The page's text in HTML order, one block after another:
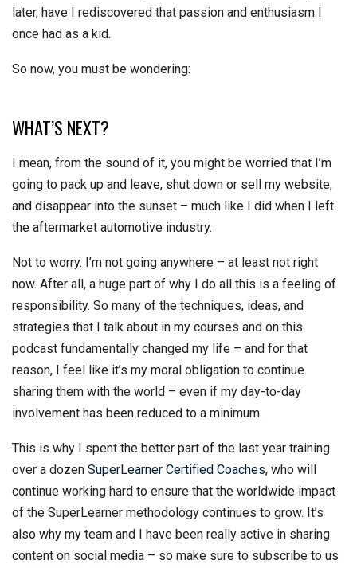
later, have I rediscovered that passion and enthusiasm I
once had as a kid.
So now, you must be wondering:
WHAT’S NEXT?
I mean, from the sound of it, you might be worried that I’m
going to pack up and leave, shut down or sell my website,
and disappear into the sunset – much like I did when I left
the aftermarket automotive industry.
Not to worry. I’m not going anywhere – at least not right
now. After all, a huge part of why I do all this is a feeling of
responsibility. So many of the techniques, ideas, and
strategies that I talk about in my courses and on this
podcast fundamentally changed my life – and for that
reason, I feel like it’s my moral obligation to continue
sharing them with the world – even if my day-to-day
involvement has been reduced to a minimum.
This is why I spent the better part of the last year training
over a dozen SuperLearner Certified Coaches, who will
continue working hard to ensure that the worldwide impact
of the SuperLearner methodology continues to grow. It’s
also why my team and I have been really active in sharing
content on social media – so make sure to subscribe to us